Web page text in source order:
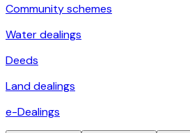
Community schemes
Water dealings
Deeds
Land dealings
e-Dealings